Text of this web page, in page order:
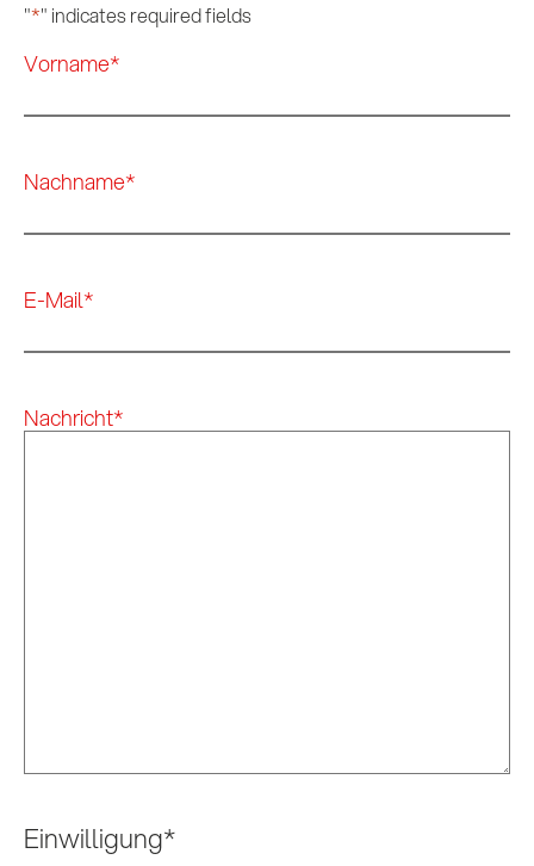
"*" indicates required fields
Vorname*
Nachname*
E-Mail*
Nachricht*
Einwilligung*